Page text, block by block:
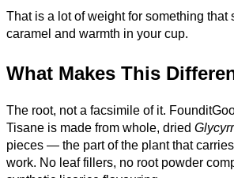
That is a lot of weight for something that
caramel and warmth in your cup.
What Makes This
The root, not a facsimile of it.
Tisane is made from whole, dried
pieces — the part of the plant that
work. No leaf fillers, no root powder